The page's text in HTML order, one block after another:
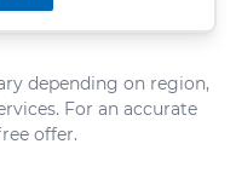
depending on region,
For an accurate
offer.